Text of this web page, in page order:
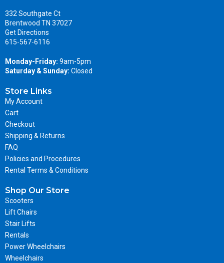
332 Southgate Ct
Brentwood TN 37027
Get Directions
615-567-6116
Monday-Friday: 9am-5pm
Saturday & Sunday: Closed
Store Links
My Account
Cart
Checkout
Shipping & Returns
FAQ
Policies and Procedures
Rental Terms & Conditions
Shop Our Store
Scooters
Lift Chairs
Stair Lifts
Rentals
Power Wheelchairs
Wheelchairs